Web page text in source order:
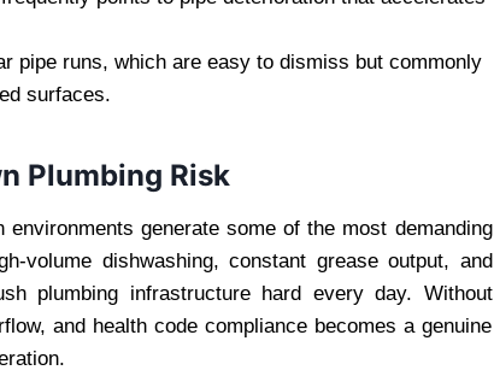
pipe runs, which are easy to dismiss but commonly
surfaces.
Plumbing Risk
environments generate some of the most demanding
volume dishwashing, constant grease output, and
plumbing infrastructure hard every day. Without
and health code compliance becomes a genuine